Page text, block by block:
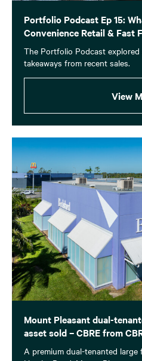
Portfolio Podcast Ep 15:
Convenience Retail & Fast
The Portfolio Podcast
takeaways from recent sales.
View
Mount Pleasant dual-
asset sold – CBRE from
A premium dual-tenanted